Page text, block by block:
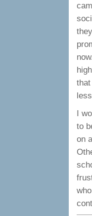
I
to
on